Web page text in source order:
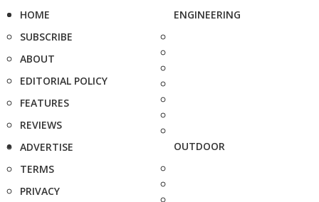
HOME
SUBSCRIBE
ABOUT
EDITORIAL POLICY
FEATURES
REVIEWS
ADVERTISE
TERMS
PRIVACY
ENGINEERING
OUTDOOR